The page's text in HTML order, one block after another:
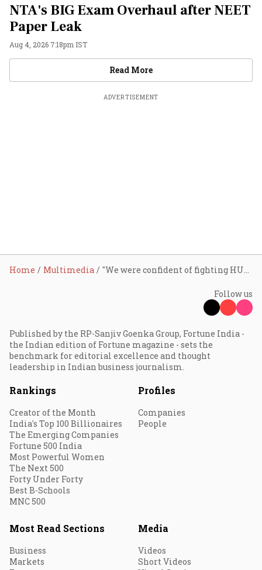
NTA's BIG Exam Overhaul after NEET
Paper Leak
Aug 4, 2026 7:18pm IST
Read MoreVideos
ADVERTISEMENT
Home Multimedia
Follow us
Published by the RP-Sanjiv Goenka Group, Fortune India -
the Indian edition of Fortune magazine - sets the
benchmark for editorial excellence and thought
leadership in Indian business journalism.
Rankings
Creator of the Month
India's Top 100 Billionaires
The Emerging Companies
Fortune 500 India
Most Powerful Women
The Next 500
Forty Under Forty
Best B-Schools
MNC 500
Profiles
Companies
People
Most Read Sections
Business
Markets
Media
Videos
Short Videos